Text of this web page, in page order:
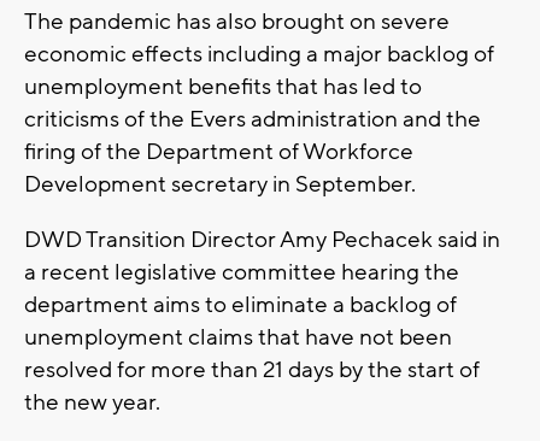
The pandemic has also brought on severe
economic effects including a major backlog of
unemployment benefits that has led to
criticisms of the Evers administration and the
firing of the Department of Workforce
Development secretary in September.
DWD Transition Director Amy Pechacek said in
a recent legislative committee hearing the
department aims to eliminate a backlog of
unemployment claims that have not been
resolved for more than 21 days by the start of
the new year.